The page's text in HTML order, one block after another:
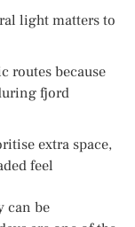
light matters to
routes because
fjord
extra space,
feel
can be